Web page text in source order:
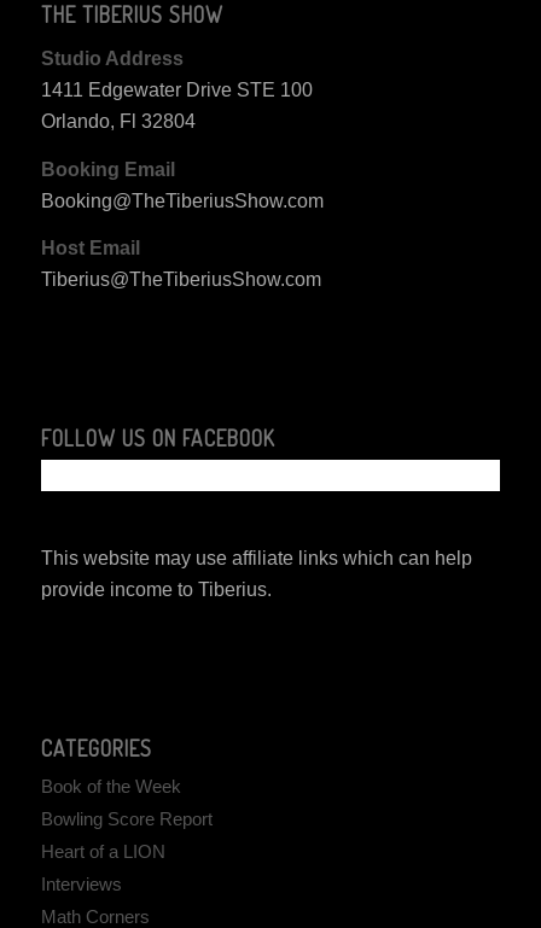
THE TIBERIUS SHOW
Studio Address
1411 Edgewater Drive STE 100
Orlando, Fl 32804
Booking Email
Booking@TheTiberiusShow.com
Host Email
Tiberius@TheTiberiusShow.com
FOLLOW US ON FACEBOOK
This website may use affiliate links which can help
provide income to Tiberius.
CATEGORIES
Book of the Week
Bowling Score Report
Heart of a LION
Interviews
Math Corners